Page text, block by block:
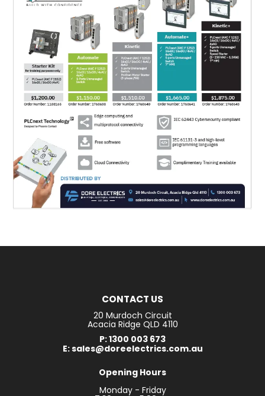
CONTACT US
20 Murdoch Circuit
Acacia Ridge QLD 4110
P: 1300 003 673
E: sales@doreelectrics.com.au
Opening Hours
Monday - Friday